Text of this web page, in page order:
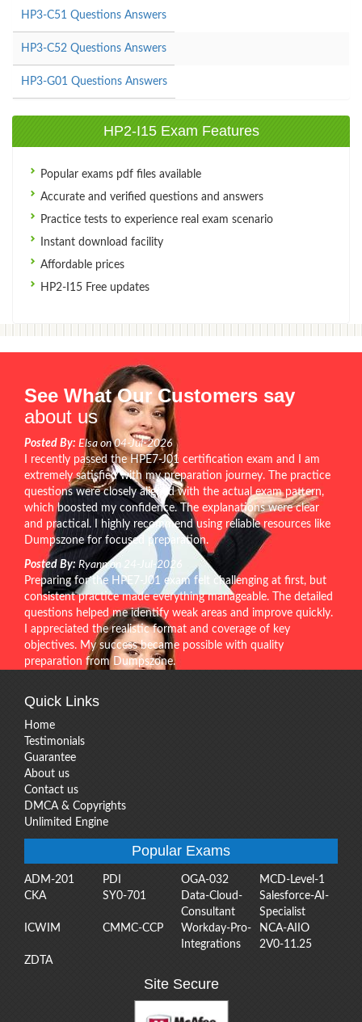
HP3-C51 Questions Answers
HP3-C52 Questions Answers
HP3-G01 Questions Answers
HP2-I15 Exam Features
Popular exams pdf files available
Accurate and verified questions and answers
Practice tests to experience real exam scenario
Instant download facility
Affordable prices
HP2-I15 Free updates
See What Our Customers say
about us
Posted By: Elsa on 04-Jul-2026
I recently passed the HPE7-J01 certification exam and I am
extremely satisfied with my preparation journey. The practice
questions were closely aligned with the actual exam pattern,
which boosted my confidence. The explanations were clear
and practical. I highly recommend using reliable resources like
Dumpszone for focused preparation.
Posted By: Ryann on 24-Jul-2026
Preparing for the HPE7-J01 exam felt challenging at first, but
consistent practice made everything manageable. The detailed
questions helped me identify weak areas and improve quickly.
I appreciated the realistic format and coverage of key
objectives. My success became possible with quality
preparation from Dumpszone.
Quick Links
Home
Testimonials
Guarantee
About us
Contact us
DMCA & Copyrights
Unlimited Engine
Popular Exams
ADM-201 PDI OGA-032
MCD-Level-1
CKA
SY0-701
Data-Cloud-
Consultant
Salesforce-AI-
Specialist
ICWIM
CMMC-CCP
Workday-Pro-
Integrations
NCA-AIIO
2V0-11.25
ZDTA
Site Secure